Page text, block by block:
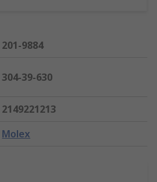
201-9884
304-39-630
2149221213
Molex